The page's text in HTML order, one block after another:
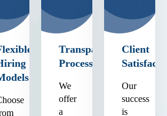
Transparent
Process
We
offer
a
Client
Our
success
is